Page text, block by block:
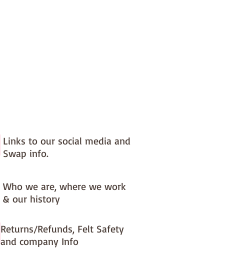
Links to our social media and
Swap info.
Who we are, where we work
& our history
Returns/Refunds, Felt Safety
and company Info